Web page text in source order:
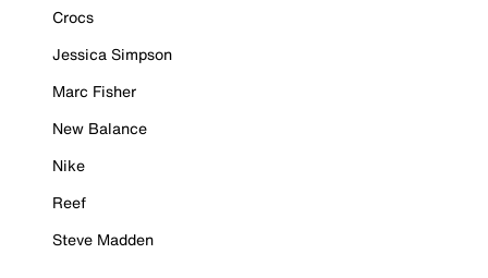
Crocs
Jessica Simpson
Marc Fisher
New Balance
Nike
Reef
Steve Madden